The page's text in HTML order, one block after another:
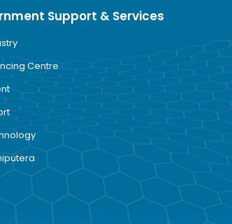
Support & Services
Centre